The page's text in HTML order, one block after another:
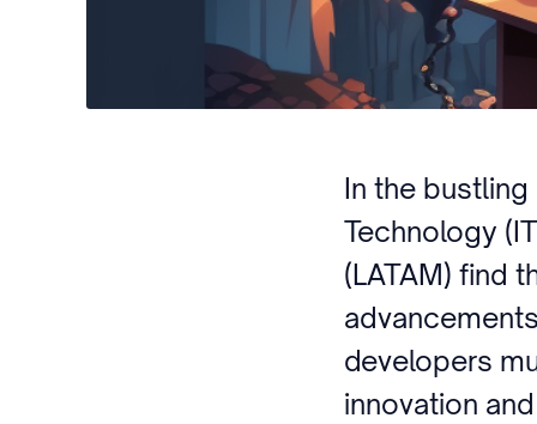
In the
Technology
(LATAM) find
developers
innovation